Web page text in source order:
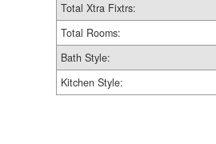
Total Xtra Fixtrs:
Total Rooms:
Bath Style:
Kitchen Style: